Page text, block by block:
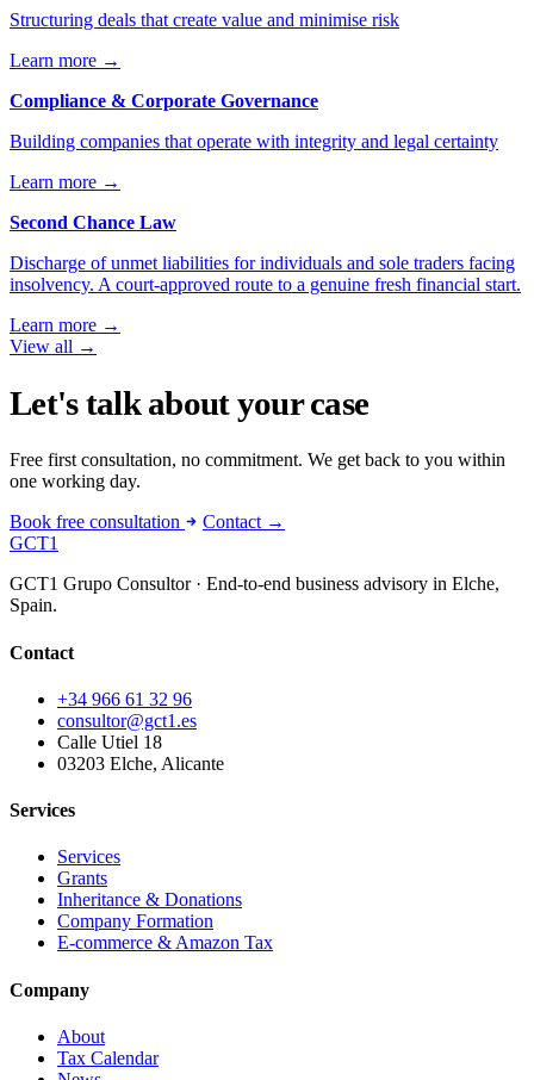
Structuring deals that create value and minimise risk
Learn more →
Compliance & Corporate Governance
Building companies that operate with integrity and legal certainty
Learn more →
Second Chance Law
Discharge of unmet liabilities for individuals and sole traders facing
insolvency. A court-approved route to a genuine fresh financial start.
Learn more →
View all →
Let's talk about your case
Free first consultation, no commitment. We get back to you within
one working day.
Book free consultation
Contact →
GCT1
GCT1 Grupo Consultor · End-to-end business advisory in Elche,
Spain.
Contact
+34 966 61 32 96
consultor@gct1.es
Calle Utiel 18
03203 Elche, Alicante
Services
Services
Grants
Inheritance & Donations
Company Formation
E-commerce & Amazon Tax
Company
About
Tax Calendar